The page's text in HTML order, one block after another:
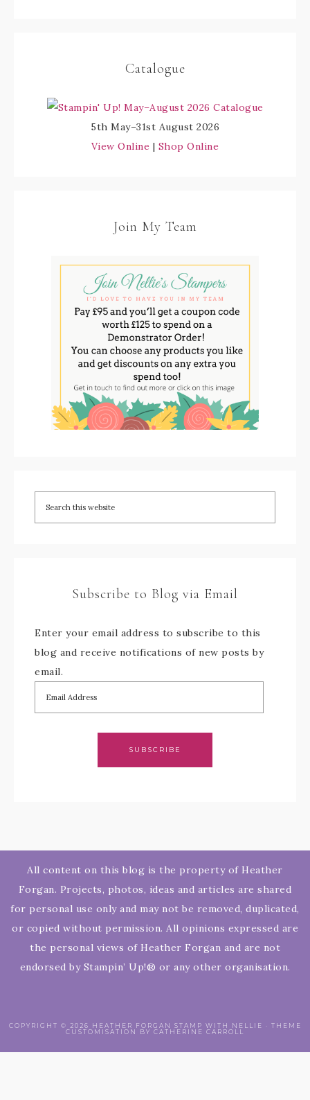
Catalogue
5th May–31st August 2026
View Online | Shop Online
Join My Team
Subscribe to Blog via Email
Enter your email address to subscribe to this
blog and receive notifications of new posts by
email.
SUBSCRIBE
All content on this blog is the property of Heather
Forgan. Projects, photos, ideas and articles are shared
for personal use only and may not be removed, duplicated,
or copied without permission. All opinions expressed are
the personal views of Heather Forgan and are not
endorsed by Stampin’ Up!® or any other organisation.
COPYRIGHT © 2026 HEATHER FORGAN STAMP WITH NELLIE · THEME
CUSTOMISATION BY CATHERINE CARROLL